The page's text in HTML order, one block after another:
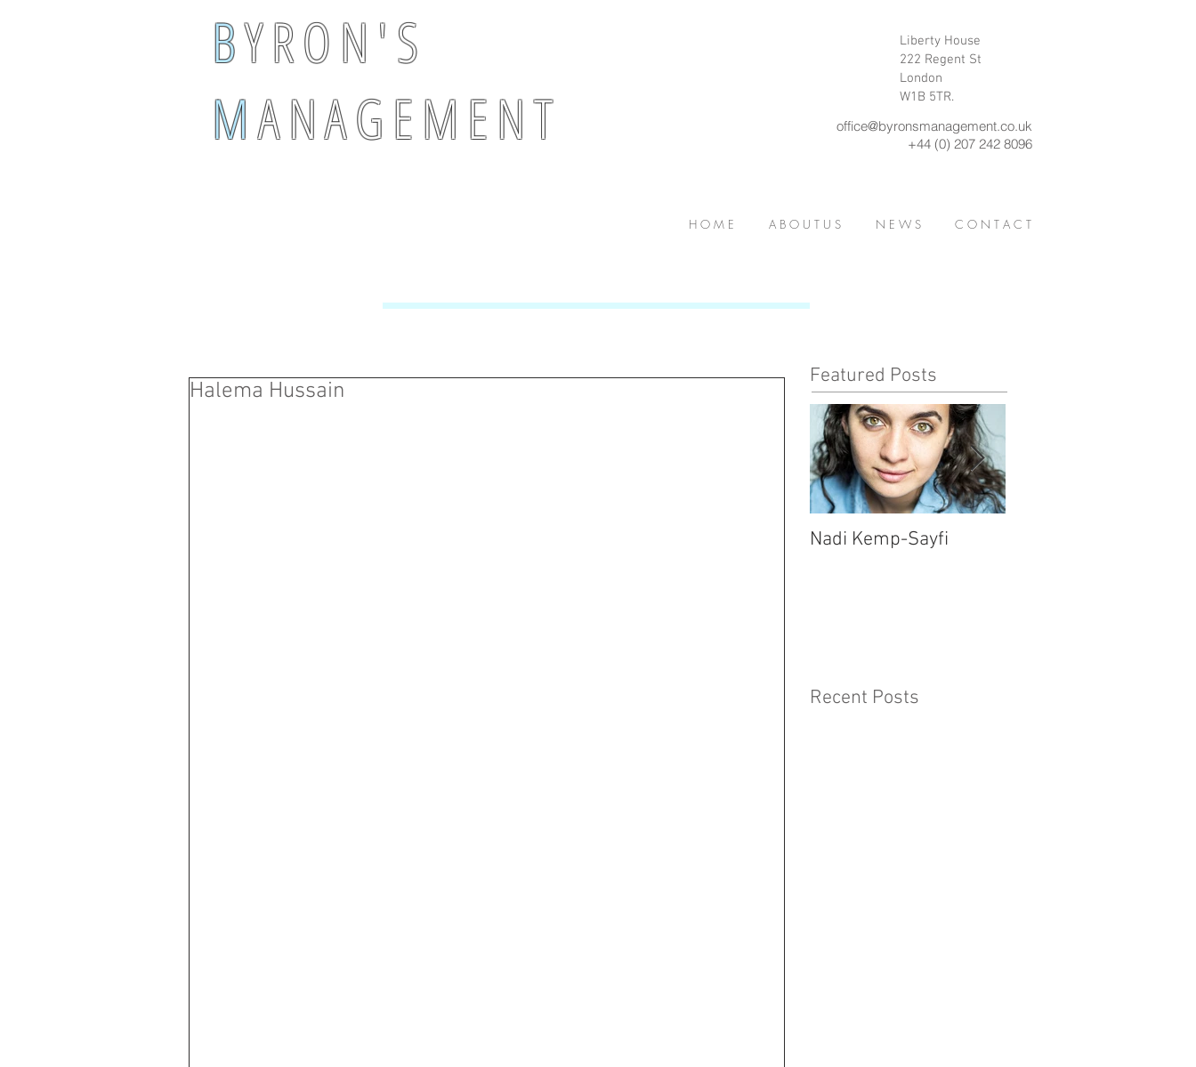
BY R O N ' S
MA N A G E M E N T
Liberty House
222 Regent St
London
W1B 5TR.
office@byronsmanagement.co.uk
+44 (0) 207 242 8096
H O M E A B O U T U S N E W S C O N T A C T
Halema Hussain
Featured Posts
Nadi Kemp-Sayfi
Recent Posts